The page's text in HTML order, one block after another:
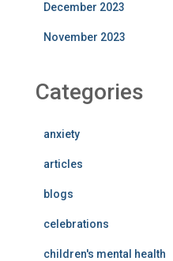
December 2023
November 2023
Categories
anxiety
articles
blogs
celebrations
children's mental health